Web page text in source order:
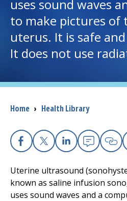
I want to...
Careers
Access myChart
(opens in a new tab)
Patients and Visitors
Health Professionals
The Clinical Partner of UMass
uses sound waves
to make pictures of
uterus. It is safe
It does not use
Breadcrumb
Home › Health Library
Facebook
X Linkedin
Email
Uterine ultrasound
known as saline infusion
uses sound waves and a